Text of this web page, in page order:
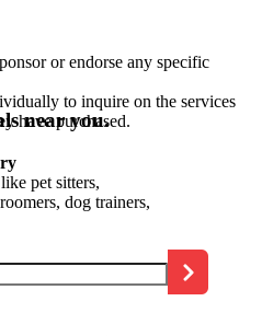
or endorse any specific
to inquire on the services
have purchased.
near you.
pet sitters,
dog trainers,